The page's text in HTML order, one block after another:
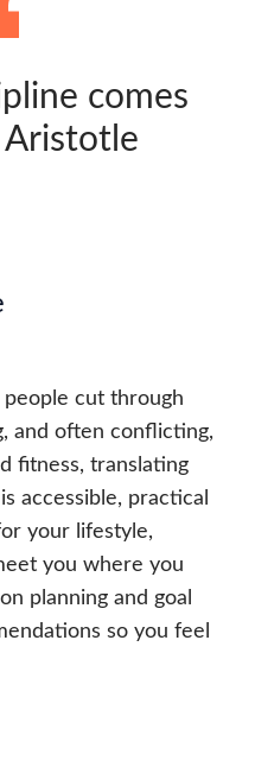
comes
people cut through
and often conflicting,
fitness, translating
accessible, practical
your lifestyle,
you where you
planning and goal
so you feel